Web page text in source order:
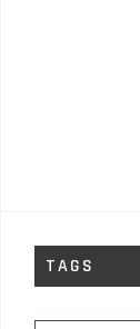
TAGS